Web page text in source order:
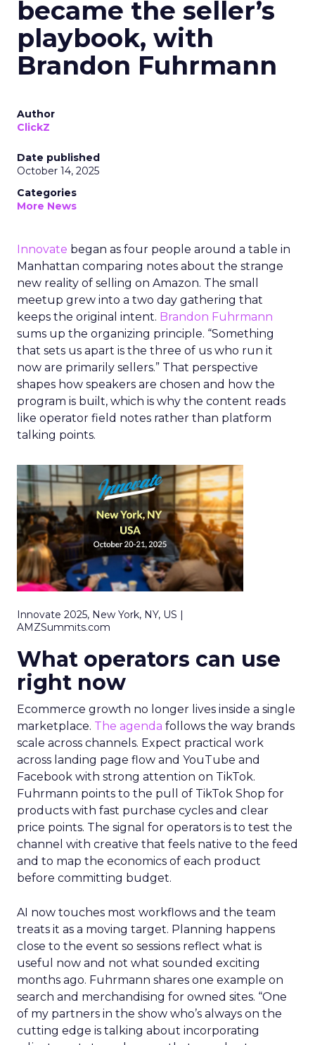
became the seller’s
playbook, with
Brandon Fuhrmann
Author
ClickZ
Date published
October 14, 2025
Categories
More News
Innovate began as four people around a table in
Manhattan comparing notes about the strange
new reality of selling on Amazon. The small
meetup grew into a two day gathering that
keeps the original intent. Brandon Fuhrmann
sums up the organizing principle. “Something
that sets us apart is the three of us who run it
now are primarily sellers.” That perspective
shapes how speakers are chosen and how the
program is built, which is why the content reads
like operator field notes rather than platform
talking points.
Innovate 2025, New York, NY, US |
AMZSummits.com
What operators can use
right now
Ecommerce growth no longer lives inside a single
marketplace. The agenda follows the way brands
scale across channels. Expect practical work
across landing page flow and YouTube and
Facebook with strong attention on TikTok.
Fuhrmann points to the pull of TikTok Shop for
products with fast purchase cycles and clear
price points. The signal for operators is to test the
channel with creative that feels native to the feed
and to map the economics of each product
before committing budget.
AI now touches most workflows and the team
treats it as a moving target. Planning happens
close to the event so sessions reflect what is
useful now and not what sounded exciting
months ago. Fuhrmann shares one example on
search and merchandising for owned sites. “One
of my partners in the show who’s always on the
cutting edge is talking about incorporating